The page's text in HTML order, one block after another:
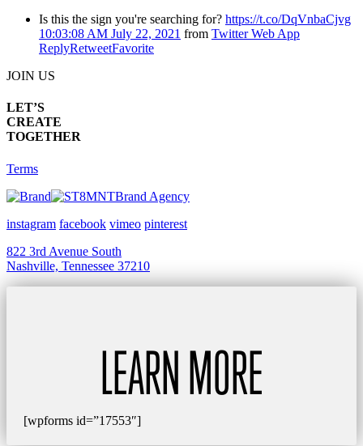
Is this the sign you're searching for? https://t.co/DqVnbaCjvg
10:03:08 AM July 22, 2021 from Twitter Web App
ReplyRetweetFavorite
JOIN US
LET’S
CREATE
TOGETHER
Terms
Brand Agency
instagram facebook vimeo pinterest
822 3rd Avenue South
Nashville, Tennessee 37210
LEARN MORE
[wpforms id=”17553″]